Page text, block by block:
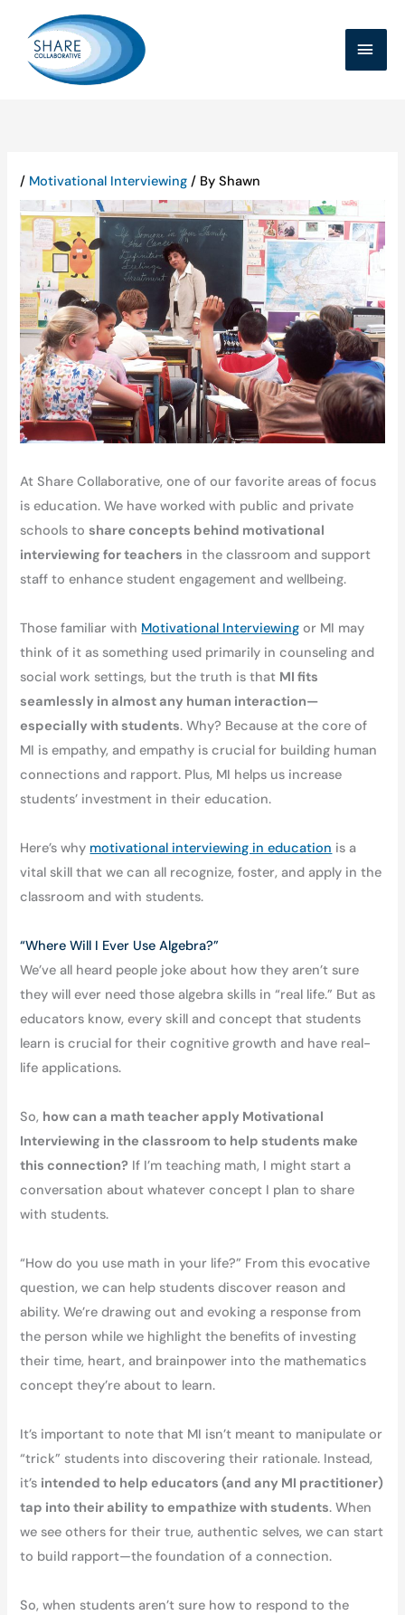
content
/ Motivational Interviewing / ByShawn
At Share Collaborative, one of our favorite areas of focus
is education. We have worked with public and private
schools to share concepts behind motivational
interviewing for teachers in the classroom and support
staff to enhance student engagement and wellbeing.
Those familiar with Motivational Interviewing or MI may
think of it as something used primarily in counseling and
social work settings, but the truth is that MI fits
seamlessly in almost any human interaction—
especially with students. Why? Because at the core of
MI is empathy, and empathy is crucial for building human
connections and rapport. Plus, MI helps us increase
students’ investment in their education.
Here’s why motivational interviewing in education is a
vital skill that we can all recognize, foster, and apply in the
classroom and with students.
“Where Will I Ever Use Algebra?”
We’ve all heard people joke about how they aren’t sure
they will ever need those algebra skills in “real life.” But as
educators know, every skill and concept that students
learn is crucial for their cognitive growth and have real-
life applications.
So, how can a math teacher apply Motivational
Interviewing in the classroom to help students make
this connection? If I’m teaching math, I might start a
conversation about whatever concept I plan to share
with students.
“How do you use math in your life?” From this evocative
question, we can help students discover reason and
ability. We’re drawing out and evoking a response from
the person while we highlight the benefits of investing
their time, heart, and brainpower into the mathematics
concept they’re about to learn.
It’s important to note that MI isn’t meant to manipulate or
“trick” students into discovering their rationale. Instead,
it’s intended to help educators (and any MI practitioner)
tap into their ability to empathize with students. When
we see others for their true, authentic selves, we can start
to build rapport—the foundation of a connection.
So, when students aren’t sure how to respond to the